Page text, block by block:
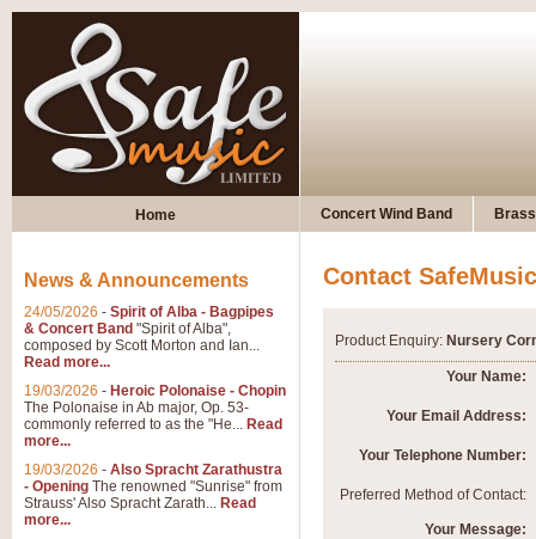
Home Concert Wind Band
Contact SafeMusic
Product Enquiry: Nursery
Your Name:
Your Email Address:
Your Telephone Number:
Preferred Method of Contact:
Your Message:
News & Announcements
24/05/2026 - Spirit of Alba - Bagpipes
& Concert Band "Spirit of Alba",
composed by Scott Morton and Ian...
Read more...
19/03/2026 - Heroic Polonaise - Chopin
The Polonaise in Ab major, Op. 53-
commonly referred to as the "He... Read
more...
19/03/2026 - Also Spracht Zarathustra
- Opening The renowned "Sunrise" from
Strauss' Also Spracht Zarath... Read
more...